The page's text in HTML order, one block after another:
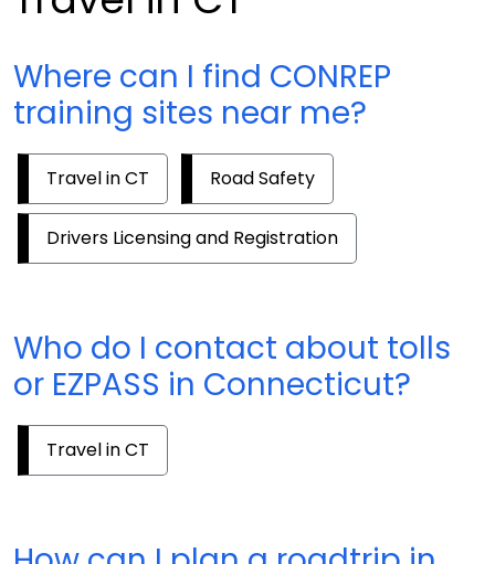
Where can I find CONREP
training sites near me?
Travel in CT Road Safety
Drivers Licensing and Registration
Who do I contact about tolls
or EZPASS in Connecticut?
Travel in CT